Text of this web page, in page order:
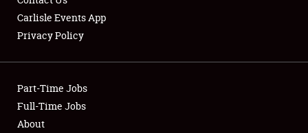
Showfield
Club Relations
Full-Time Jobs
Carlisle Events App
Privacy Policy
Part-Time Jobs
Full-Time Jobs
About